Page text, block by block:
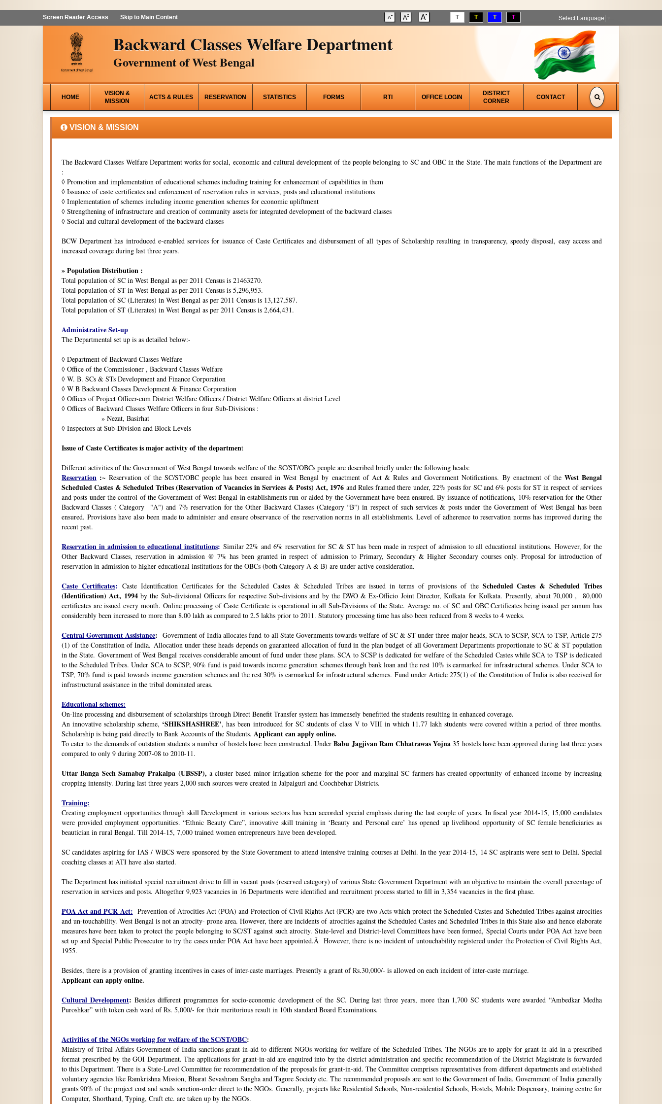
Screen Reader Access Skip to Main Content T T T T Select Language
Backward Classes Welfare Department
Government of West Bengal
HOME
VISION &
MISSION
ACTS & RULES RESERVATION STATISTICS FORMS RTI OFFICE LOGIN
DISTRICT
CORNER
CONTACT
VISION & MISSION
The Backward Classes Welfare Department works for social, economic and cultural development of the people belonging to SC and OBC in the State. The main functions of the Department are
:
◊ Promotion and implementation of educational schemes including training for enhancement of capabilities in them
◊ Issuance of caste certificates and enforcement of reservation rules in services, posts and educational institutions
◊ Implementation of schemes including income generation schemes for economic upliftment
◊ Strengthening of infrastructure and creation of community assets for integrated development of the backward classes
◊ Social and cultural development of the backward classes
BCW Department has introduced e-enabled services for issuance of Caste Certificates and disbursement of all types of Scholarship resulting in transparency, speedy disposal, easy access and
increased coverage during last three years.
» Population Distribution :
Total population of SC in West Bengal as per 2011 Census is 21463270.
Total population of ST in West Bengal as per 2011 Census is 5,296,953.
Total population of SC (Literates) in West Bengal as per 2011 Census is 13,127,587.
Total population of ST (Literates) in West Bengal as per 2011 Census is 2,664,431.
Administrative Set-up
The Departmental set up is as detailed below:-
◊ Department of Backward Classes Welfare
◊ Office of the Commissioner , Backward Classes Welfare
◊ W. B. SCs & STs Development and Finance Corporation
◊ W B Backward Classes Development & Finance Corporation
◊ Offices of Project Officer-cum District Welfare Officers / District Welfare Officers at district Level
◊ Offices of Backward Classes Welfare Officers in four Sub-Divisions :
» Nezat, Basirhat
◊ Inspectors at Sub-Division and Block Levels
Issue of Caste Certificates is major activity of the department
Different activities of the Government of West Bengal towards welfare of the SC/ST/OBCs people are described briefly under the following heads:
Reservation :~Reservation of the SC/ST/OBC people has been ensured in West Bengal by enactment of Act & Rules and Government Notifications. By enactment of theWest Bengal
Scheduled Castes & Scheduled Tribes (Reservation of Vacancies in Services & Posts) Act, 1976 and Rules framed there under, 22% posts for SC and 6% posts for ST in respect of services
and posts under the control of the Government of West Bengal in establishments run or aided by the Government have been ensured. By issuance of notifications, 10% reservation for the Other
Backward Classes ( Category "A") and 7% reservation for the Other Backward Classes (Category “B") in respect of such services & posts under the Government of West Bengal has been
ensured. Provisions have also been made to administer and ensure observance of the reservation norms in all establishments. Level of adherence to reservation norms has improved during the
recent past.
Reservation in admission to educational institutions: Similar 22% and 6% reservation for SC & ST has been made in respect of admission to all educational institutions. However, for the
Other Backward Classes, reservation in admission @ 7% has been granted in respect of admission to Primary, Secondary & Higher Secondary courses only. Proposal for introduction of
reservation in admission to higher educational institutions for the OBCs (both Category A & B) are under active consideration.
Caste Certificates: Caste Identification Certificates for the Scheduled Castes & Scheduled Tribes are issued in terms of provisions of the Scheduled Castes & Scheduled Tribes
(Identification) Act, 1994by the Sub-divisional Officers for respective Sub-divisions and by the DWO & Ex-Officio Joint Director, Kolkata for Kolkata. Presently, about 70,000 , 80,000
certificates are issued every month. Online processing of Caste Certificate is operational in all Sub-Divisions of the State. Average no. of SC and OBC Certificates being issued per annum has
considerably been increased to more than 8.00 lakh as compared to 2.5 lakhs prior to 2011. Statutory processing time has also been reduced from 8 weeks to 4 weeks.
Central Government Assistance: Government of India allocates fund to all State Governments towards welfare of SC & ST under three major heads, SCA to SCSP, SCA to TSP, Article 275
(1) of the Constitution of India. Allocation under these heads depends on guaranteed allocation of fund in the plan budget of all Government Departments proportionate to SC & ST population
in the State. Government of West Bengal receives considerable amount of fund under these plans. SCA to SCSP is dedicated for welfare of the Scheduled Castes while SCA to TSP is dedicated
to the Scheduled Tribes. Under SCA to SCSP, 90% fund is paid towards income generation schemes through bank loan and the rest 10% is earmarked for infrastructural schemes. Under SCA to
TSP, 70% fund is paid towards income generation schemes and the rest 30% is earmarked for infrastructural schemes. Fund under Article 275(1) of the Constitution of India is also received for
infrastructural assistance in the tribal dominated areas.
Educational schemes:
On-line processing and disbursement of scholarships through Direct Benefit Transfer system has immensely benefitted the students resulting in enhanced coverage.
An innovative scholarship scheme, ‘SHIKSHASHREE’, has been introduced for SC students of class V to VIII in which 11.77 lakh students were covered within a period of three months.
Scholarship is being paid directly to Bank Accounts of the Students. Applicant can apply online.
To cater to the demands of outstation students a number of hostels have been constructed. UnderBabu Jagjivan Ram Chhatrawas Yojna 35 hostels have been approved during last three years
compared to only 9 during 2007-08 to 2010-11.
Uttar Banga Sech Samabay Prakalpa (UBSSP), a cluster based minor irrigation scheme for the poor and marginal SC farmers has created opportunity of enhanced income by increasing
cropping intensity. During last three years 2,000 such sources were created in Jalpaiguri and Coochbehar Districts.
Training:
Creating employment opportunities through skill Development in various sectors has been accorded special emphasis during the last couple of years. In fiscal year 2014-15, 15,000 candidates
were provided employment opportunities. “Ethnic Beauty Care”, innovative skill training in ‘Beauty and Personal care’ has opened up livelihood opportunity of SC female beneficiaries as
beautician in rural Bengal. Till 2014-15, 7,000 trained women entrepreneurs have been developed.
SC candidates aspiring for IAS / WBCS were sponsored by the State Government to attend intensive training courses at Delhi. In the year 2014-15, 14 SC aspirants were sent to Delhi. Special
coaching classes at ATI have also started.
The Department has initiated special recruitment drive to fill in vacant posts (reserved category) of various State Government Department with an objective to maintain the overall percentage of
reservation in services and posts. Altogether 9,923 vacancies in 16 Departments were identified and recruitment process started to fill in 3,354 vacancies in the first phase.
POA Act and PCR Act: Prevention of Atrocities Act (POA) and Protection of Civil Rights Act (PCR) are two Acts which protect the Scheduled Castes and Scheduled Tribes against atrocities
and un-touchability. West Bengal is not an atrocity- prone area. However, there are incidents of atrocities against the Scheduled Castes and Scheduled Tribes in this State also and hence elaborate
measures have been taken to protect the people belonging to SC/ST against such atrocity. State-level and District-level Committees have been formed, Special Courts under POA Act have been
set up and Special Public Prosecutor to try the cases under POA Act have been appointed.Â However, there is no incident of untouchability registered under the Protection of Civil Rights Act,
1955.
Besides, there is a provision of granting incentives in cases of inter-caste marriages. Presently a grant of Rs.30,000/- is allowed on each incident of inter-caste marriage.
Applicant can apply online.
Cultural Development: Besides different programmes for socio-economic development of the SC. During last three years, more than 1,700 SC students were awarded “Ambedkar Medha
Puroshkar” with token cash ward of Rs. 5,000/- for their meritorious result in 10th standard Board Examinations.
Activities of the NGOs working for welfare of the SC/ST/OBC:
Ministry of Tribal Affairs Government of India sanctions grant-in-aid to different NGOs working for welfare of the Scheduled Tribes. The NGOs are to apply for grant-in-aid in a prescribed
format prescribed by the GOI Department. The applications for grant-in-aid are enquired into by the district administration and specific recommendation of the District Magistrate is forwarded
to this Department. There is a State-Level Committee for recommendation of the proposals for grant-in-aid. The Committee comprises representatives from different departments and established
voluntary agencies like Ramkrishna Mission, Bharat Sevashram Sangha and Tagore Society etc. The recommended proposals are sent to the Government of India. Government of India generally
grants 90% of the project cost and sends sanction-order direct to the NGOs. Generally, projects like Residential Schools, Non-residential Schools, Hostels, Mobile Dispensary, training centre for
Computer, Shorthand, Typing, Craft etc. are taken up by the NGOs.